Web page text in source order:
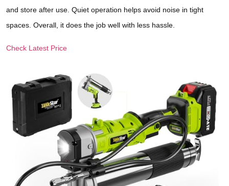
and store after use. Quiet operation helps avoid noise in tight
spaces. Overall, it does the job well with less hassle.
Check Latest Price